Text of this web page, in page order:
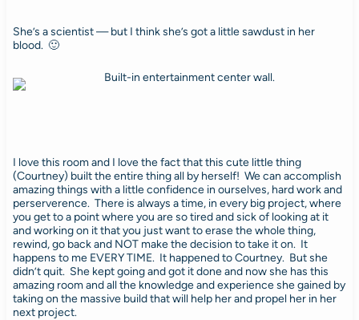
She’s a scientist — but I think she’s got a little sawdust in her
blood. 🙂
I love this room and I love the fact that this cute little thing
(Courtney) built the entire thing all by herself! We can accomplish
amazing things with a little confidence in ourselves, hard work and
perserverence. There is always a time, in every big project, where
you get to a point where you are so tired and sick of looking at it
and working on it that you just want to erase the whole thing,
rewind, go back and NOT make the decision to take it on. It
happens to me EVERY TIME. It happened to Courtney. But she
didn’t quit. She kept going and got it done and now she has this
amazing room and all the knowledge and experience she gained by
taking on the massive build that will help her and propel her in her
next project.